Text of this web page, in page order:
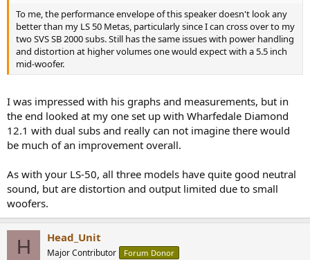
I am still refining a few things on the design, so it's not the final
result or spec, but I don't think the performance of the final version
will differ much from these.
I have been receiving many good feedback from my Fidelia
customers. I really appreciate everyone's support, and I look
forward to bringing more new products to the market.
To me, the performance envelope of this speaker doesn't look any
better than my LS 50 Metas, particularly since I can cross over to my
two SVS SB 2000 subs. Still has the same issues with power handling
and distortion at higher volumes one would expect with a 5.5 inch
mid-woofer.
I was impressed with his graphs and measurements, but in
the end looked at my one set up with Wharfedale Diamond
12.1 with dual subs and really can not imagine there would
be much of an improvement overall.
As with your LS-50, all three models have quite good neutral
sound, but are distortion and output limited due to small
woofers.
H Head_Unit
Major Contributor Forum Donor